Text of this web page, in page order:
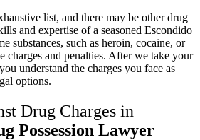
list, and there may be other drug
and expertise of a seasoned Escondido
substances, such as heroin, cocaine, or
charges and penalties. After we take your
understand the charges you face as
options.
Drug Charges in
Possession Lawyer